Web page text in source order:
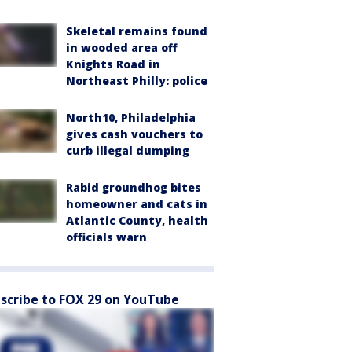
Skeletal remains found
in wooded area off
Knights Road in
Northeast Philly: police
North10, Philadelphia
gives cash vouchers to
curb illegal dumping
Rabid groundhog bites
homeowner and cats in
Atlantic County, health
officials warn
to FOX 29 on YouTube